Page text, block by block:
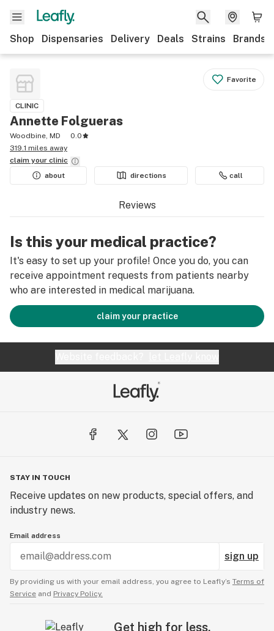
Shop Dispensaries Delivery Deals Strains Brands
Favorite
CLINIC
Annette Folgueras
Woodbine, MD
0.0
319.1 miles away
claim your clinic
about
directions call
Reviews
Is this your medical practice?
It's easy to set up your profile! Once you do, you can
receive appointment requests from patients nearby
who are interested in medical marijuana.
claim your practice
STAY IN TOUCH
Receive updates on new products, special offers, and
industry news.
Email address
sign up
By providing us with your email address, you agree to Leafly’s Terms of
Service and Privacy Policy.
Get high for less.